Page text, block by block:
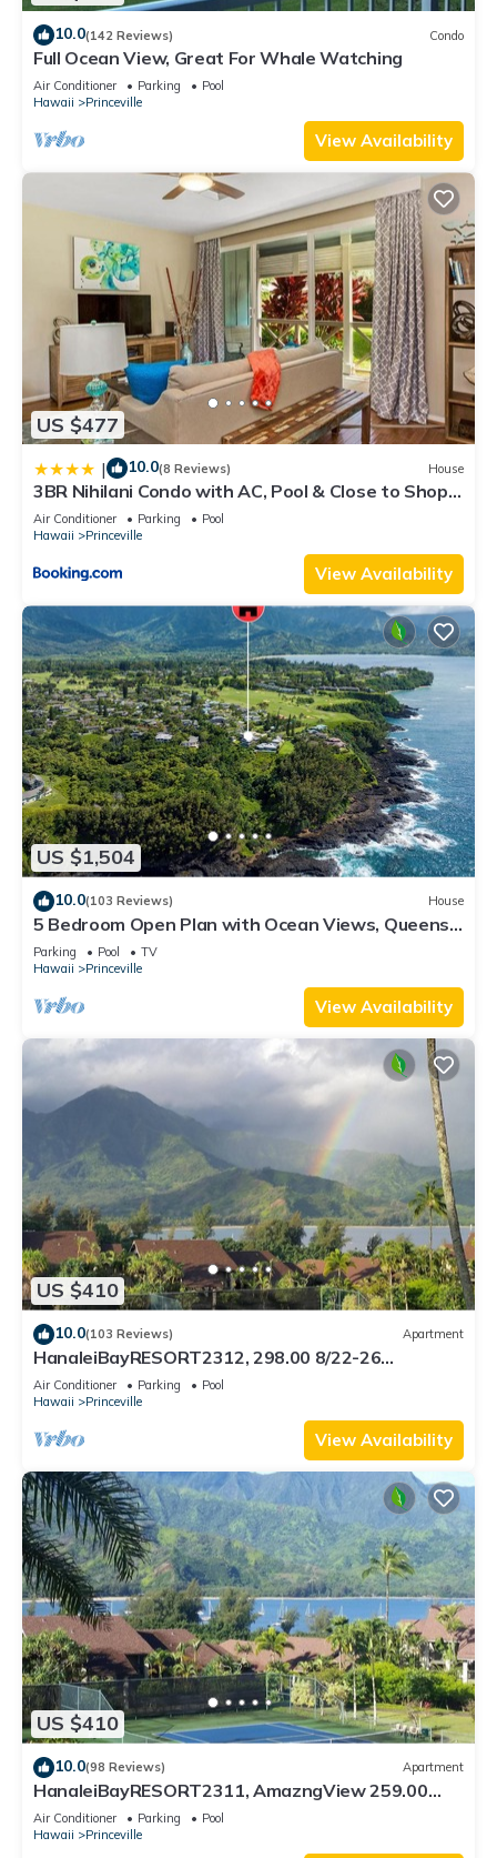
10.0(142 Reviews) Condo
Full Ocean View, Great For Whale Watching
Air Conditioner Parking
Pool
Hawaii
Princeville
View Availability
US $477
| 10.0(8 Reviews) House
3BR Nihilani Condo with AC, Pool & Close to Shops
8C
Air Conditioner Parking
Pool
Hawaii
Princeville
View Availability
US $1,504
10.0(103 Reviews) House
5 Bedroom Open Plan with Ocean Views, Queens
Bath, Bali Hai, and Golf Course
Parking Pool
TV
Hawaii
Princeville
View Availability
US $410
10.0(103 Reviews) Apartment
HanaleiBayRESORT2312, 298.00 8/22-26
BlowOutSaleBeachFront 10StarReview
AmzgView
Air Conditioner Parking
Pool
Hawaii
Princeville
View Availability
US $410
10.0(98 Reviews) Apartment
HanaleiBayRESORT2311, AmazngView 259.00
8/12-21 BlowOutSale BeachFront 10Star!
Air Conditioner Parking
Pool
Hawaii
Princeville